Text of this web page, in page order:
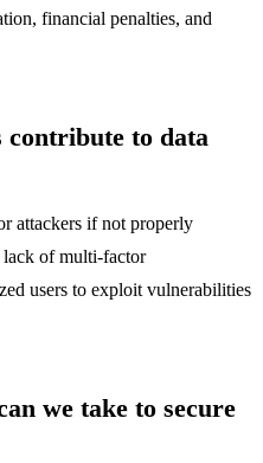
financial penalties, and
contribute to data
attackers if not properly
lack of multi-factor
users to exploit vulnerabilities
we take to secure